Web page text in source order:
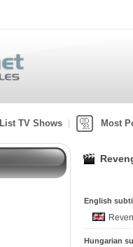
List TV Shows Most
English
Hungarian